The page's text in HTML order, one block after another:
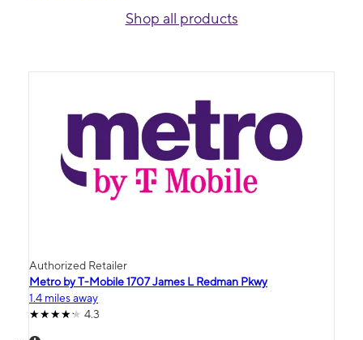
Shop all products
Authorized Retailer
Metro by T-Mobile 1707 James L Redman Pkwy
1.4 miles away
4.3